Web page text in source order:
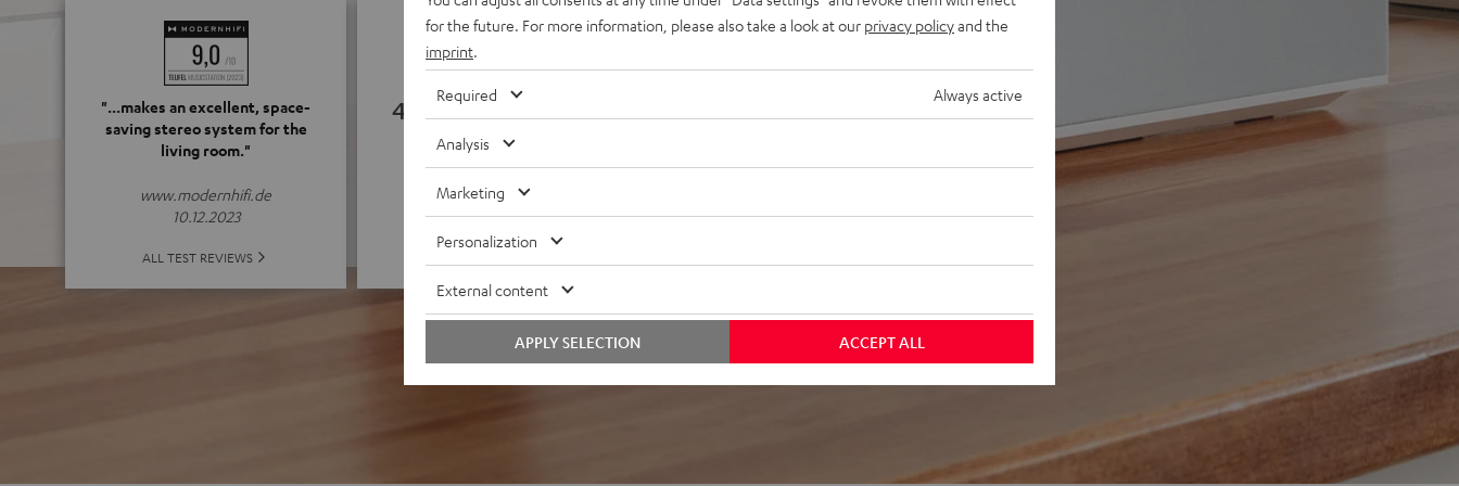
"...makes an excellent, space-
saving stereo system for the
living room."
www.modernhifi.de
10.12.2023
ALL TEST REVIEWS
4.75
for the future. For more information, please also take a look at our privacy policyand the
imprint
Required Always active
Analysis
Marketing
Personalization
External content
ACCEPT ALL
APPLY SELECTION